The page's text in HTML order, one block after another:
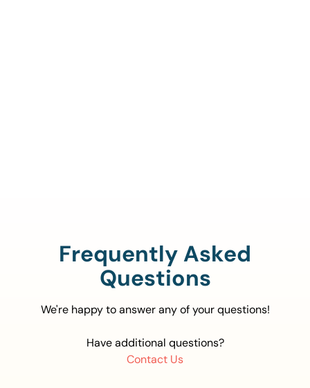
Frequently Asked
Questions
We're happy to answer any of your questions!
Have additional questions?
Contact Us